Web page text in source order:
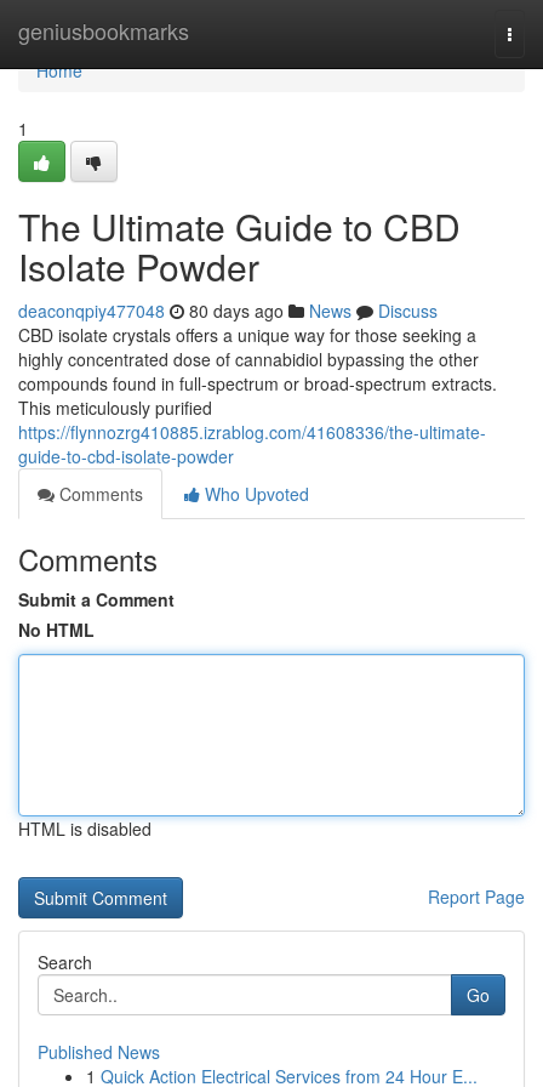
geniusbookmarks
Home
Home
1
The Ultimate Guide to CBD
Isolate Powder
deaconqpiy477048 80 days ago News
Discuss
CBD isolate crystals offers a unique way for those seeking a
highly concentrated dose of cannabidiol bypassing the other
compounds found in full-spectrum or broad-spectrum extracts.
This meticulously purified
https://flynnozrg410885.izrablog.com/41608336/the-ultimate-
guide-to-cbd-isolate-powder
Comments
Who Upvoted
Comments
Submit a Comment
No HTML
HTML is disabled
Report Page
Search
Go
Published News
1 Quick Action Electrical Services from 24 Hour E...